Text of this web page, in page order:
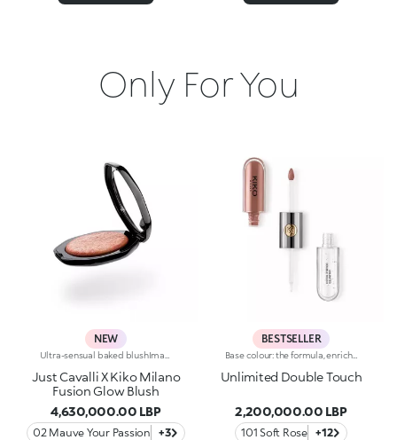
Only For You
NEW
Just Cavalli X Kiko Milano
Fusion Glow Blush
4,630,000.00 LBP
02 Mauve Your Passion +3
BESTSELLER
Unlimited Double Touch
2,200,000.00 LBP
101 Soft Rose +12